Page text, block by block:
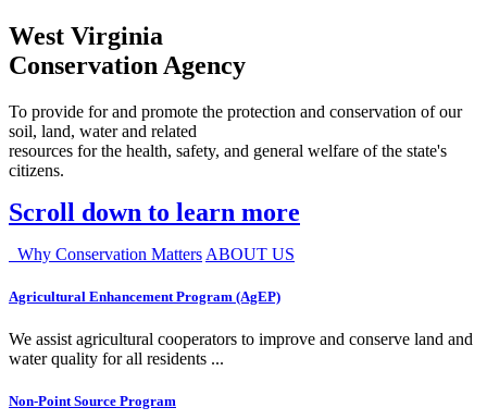
West Virginia
Conservation Agency
To provide for and promote the protection and conservation of our
soil, land, water and related
resources for the health, safety, and general welfare of the state's
citizens.
Scroll down to learn more
Why Conservation Matters ABOUT US
Agricultural Enhancement Program (AgEP)
We assist agricultural cooperators to improve and conserve land and
water quality for all residents ...
Non-Point Source Program